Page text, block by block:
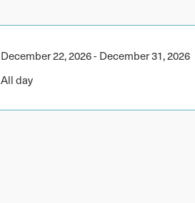
December 22, 2026- December 31, 2026
All day